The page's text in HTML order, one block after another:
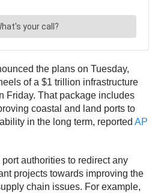
the plans on Tuesday,
of a $1 trillion infrastructure
Friday. That package includes
coastal and land ports to
in the long term, reported AP
authorities to redirect any
projects towards improving the
chain issues. For example,